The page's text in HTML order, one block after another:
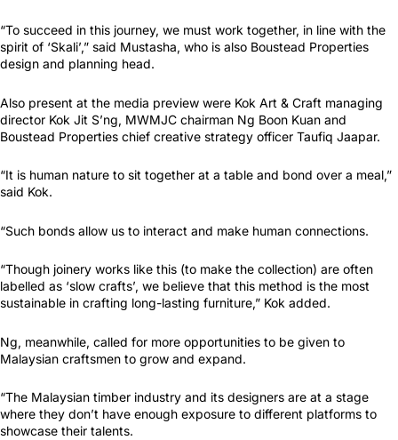
“To succeed in this journey, we must work together, in line with the
spirit of ‘Skali’,” said Mustasha, who is also Boustead Properties
design and planning head.
Also present at the media preview were Kok Art & Craft managing
director Kok Jit S’ng, MWMJC chairman Ng Boon Kuan and
Boustead Properties chief creative strategy officer Taufiq Jaapar.
“It is human nature to sit together at a table and bond over a meal,”
said Kok.
“Such bonds allow us to interact and make human connections.
“Though joinery works like this (to make the collection) are often
labelled as ‘slow crafts’, we believe that this method is the most
sustainable in crafting long-lasting furniture,” Kok added.
Ng, meanwhile, called for more opportunities to be given to
Malaysian craftsmen to grow and expand.
“The Malaysian timber industry and its designers are at a stage
where they don’t have enough exposure to different platforms to
showcase their talents.